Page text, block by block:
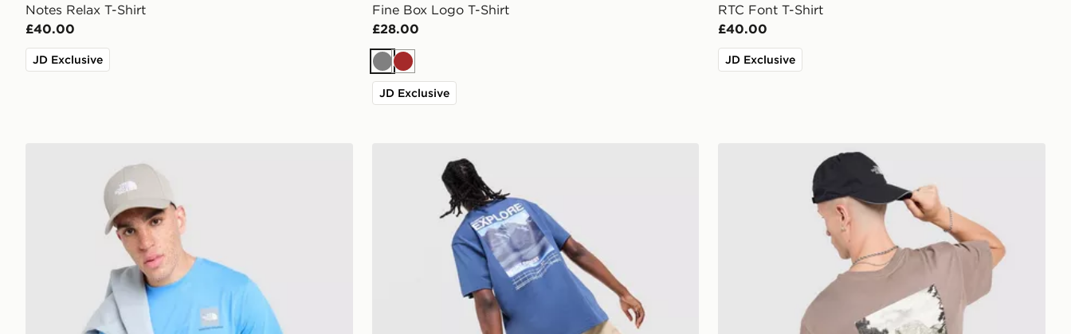
Notes Relax T-Shirt
£40.00
JD Exclusive
Fine Box Logo T-Shirt
£28.00
GreyBrown
JD Exclusive
RTC Font T-Shirt
£40.00
JD Exclusive
The North Face Venture Mountain Graphic T-Shirt